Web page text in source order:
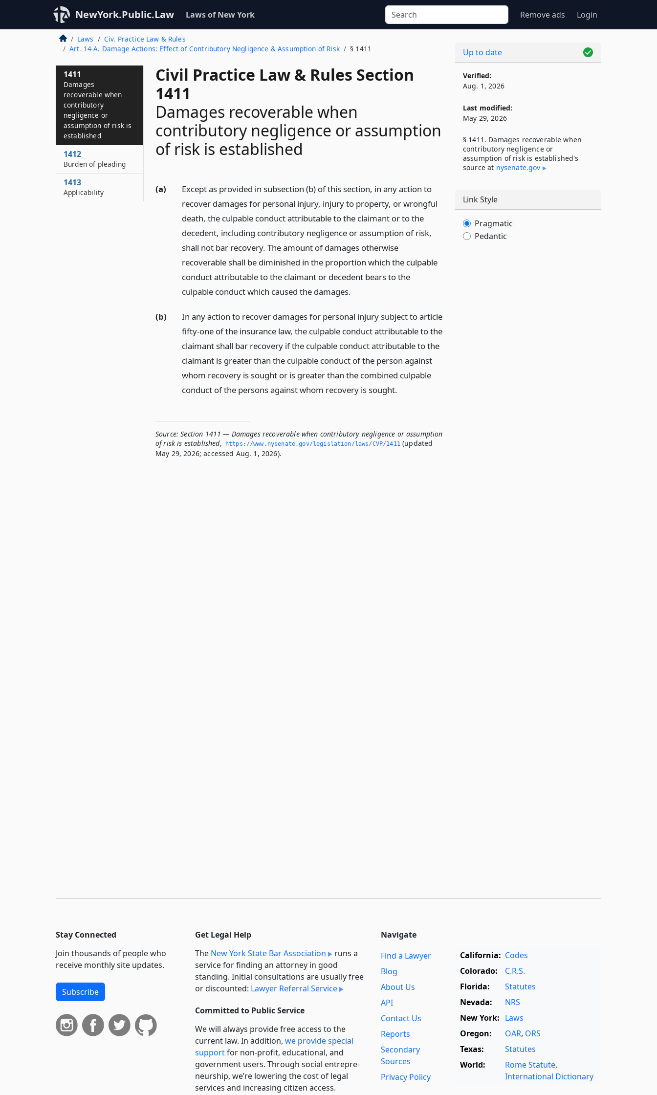
NewYork.Public.Law Laws of New York Remove ads Login
Laws
Civ. Practice Law & Rules
Art. 14-A. Damage Actions: Effect of Contributory Negligence & Assumption of Risk
§ 1411
Civil Practice Law & Rules Section
1411
Damages recoverable when
contributory negligence or assumption
of risk is established
(a)
Except as provided in subsection (b) of this section, in any action to
recover damages for personal injury, injury to property, or wrongful
death, the culpable conduct attributable to the claimant or to the
decedent, including contributory negligence or assumption of risk,
shall not bar recovery. The amount of damages otherwise
recoverable shall be diminished in the proportion which the culpable
conduct attributable to the claimant or decedent bears to the
culpable conduct which caused the damages.
(b)
In any action to recover damages for personal injury subject to article
fifty-one of the insurance law, the culpable conduct attributable to the
claimant shall bar recovery if the culpable conduct attributable to the
claimant is greater than the culpable conduct of the person against
whom recovery is sought or is greater than the combined culpable
conduct of the persons against whom recovery is sought.
Source: Section 1411 — Damages recoverable when contributory negligence or assumption
of risk is established, https://www.­nysenate.­gov/legislation/laws/CVP/1411 (updated
May 29, 2026; accessed Aug. 1, 2026).
1411
Damages
recoverable when
contributory
negligence or
assumption of risk is
established
1412
Burden of pleading
1413
Applicability
Up to date
Verified:
Aug. 1, 2026
Last modified:
May 29, 2026
§ 1411. Damages recoverable when
contributory negligence or
assumption of risk is established's
source at nysenate​.gov
Link Style
Pragmatic
Pedantic
Stay Connected
Join thousands of people who
receive monthly site updates.
Subscribe
Get Legal Help
The New York State Bar Association
runs a
service for finding an attorney in good
standing. Initial consultations are usually free
or discounted: Lawyer Referral Service
Committed to Public Service
We will always provide free access to the
current law. In addition, we provide special
supportfor non-profit, educational, and
government users. Through social entre­pre­
neurship, we’re lowering the cost of legal
services and increasing citizen access.
Navigate
Find a Lawyer
Blog
About Us
API
Contact Us
Reports
Secondary
Sources
Privacy Policy
California: Codes
Colorado:
C.R.S.
Florida:
Statutes
Nevada:
NRS
New York: Laws
Oregon:
OAR, ORS
Texas:
Statutes
World:
Rome Statute,
International Dictionary